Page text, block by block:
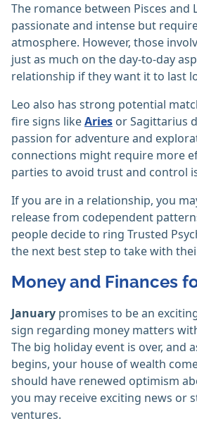
The romance between Pisces and
passionate and intense but
atmosphere. However, those
just as much on the day-to-day
relationship if they want it to last
Leo also has strong potential
fire signs likeAries or Sagittarius
passion for adventure and
connections might require more
parties to avoid trust and control
If you are in a relationship, you
release from codependent
people decide to ring Trusted
the next best step to take with
Money and Finances
January promises to be an
sign regarding money matters
The big holiday event is over, and
begins, your house of wealth
should have renewed optimism
you may receive exciting news or
ventures.